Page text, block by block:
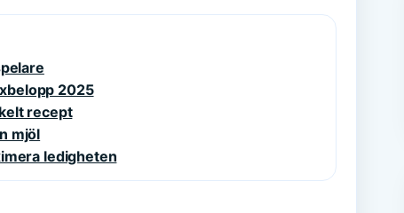
2025
recept
mjöl
ledigheten